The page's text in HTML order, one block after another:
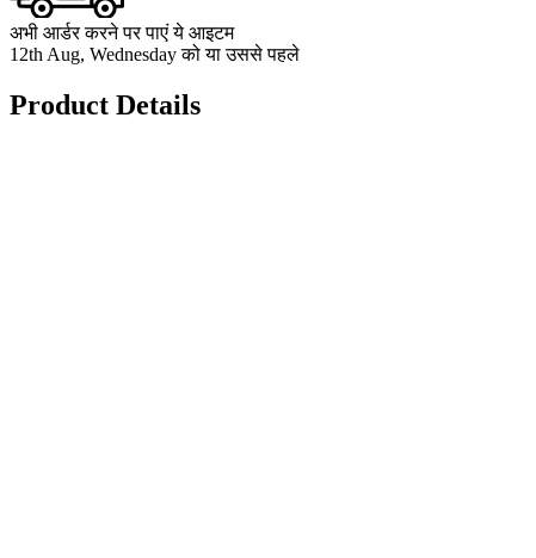
अभी आर्डर करने पर पाएं ये आइटम
12th Aug, Wednesday को या उससे पहले
Product Details